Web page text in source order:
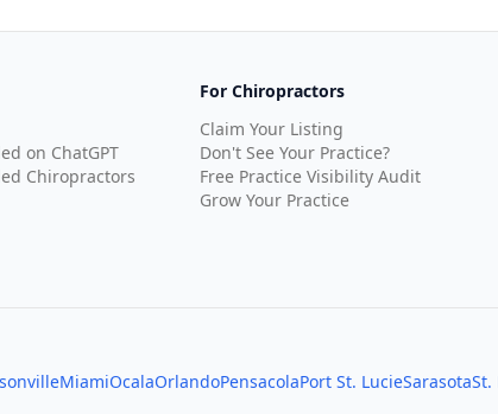
on ChatGPT
Chiropractors
For Chiropractors
Claim Your Listing
Don't See Your Practice?
Free Practice Visibility Audit
Grow Your Practice
MiamiOcalaOrlandoPensacolaPort St. LucieSarasotaSt.